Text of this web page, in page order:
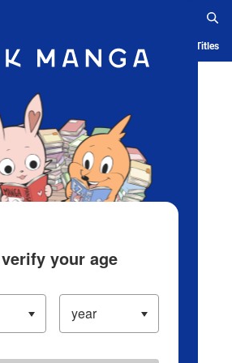
Blog App Ranking History Serialized Titles
your age